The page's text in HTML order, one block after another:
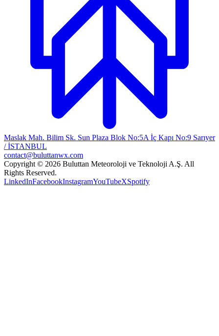
Maslak Mah. Bilim Sk. Sun Plaza Blok No:5A İç Kapı No:9 Sarıyer
/ İSTANBUL
contact@buluttanwx.com
Copyright © 2026 Buluttan Meteoroloji ve Teknoloji A.Ş. All
Rights Reserved.
LinkedInFacebookInstagramYouTubeXSpotify